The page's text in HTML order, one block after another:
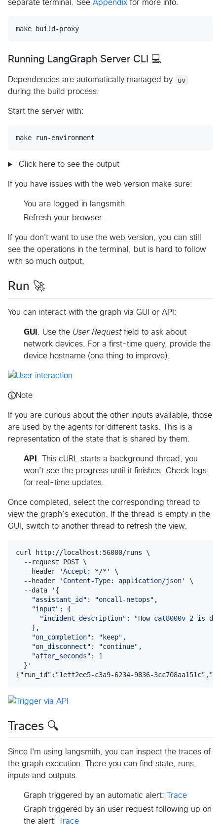
separate terminal. See Appendix for more info.
make build-proxy
Running LangGraph Server CLI 💻
Dependencies are automatically managed by
uv
during the build process.
Start the server with:
make run-environment
Click here to see the output
If you have issues with the web version make sure:
You are logged in langsmith.
Refresh your browser.
If you don't want to use the web version, you can still
see the operations in the terminal, but is hard to follow
with so much output.
Run 🚀
You can interact with the graph via GUI or API:
GUI . Use the User Requestfield to ask about
network devices. For a first-time query, provide the
device hostname (one thing to improve).
Note
If you are curious about the other inputs available, those
are used by the agents for different tasks. This is a
representation of the state that is shared by them.
API
. This cURL starts a background thread, you
won’t see the progress until it finishes. Check logs
for real-time updates.
Once completed, select the corresponding thread to
view the graph’s execution. If the thread is empty in the
GUI, switch to another thread to refresh the view.
curl http://localhost:56000/runs \
  --request POST \
  --header
'Accept: */*'
\
  --header
' Content-Type: application/json'
\
  --data
' {
    "assistant_id": "oncall-netops",
    "input": {
"incident_description": "How cat8000v-2 is
    },
    "on_completion": "keep",
    "on_disconnect": "continue",
    "after_seconds": 1
  }
'
{"run_id":"1eff2ee5-c3a9-6234-9836-
Traces 🔍
Since I'm using langsmith, you can inspect the traces of
the graph execution. There you can find state, runs,
inputs and outputs.
Graph triggered by an automatic alert:
Trace
Graph triggered by an user request following up on
the alert:
Trace